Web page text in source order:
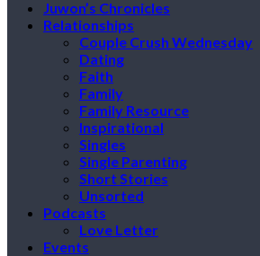
Juwon’s Chronicles
Relationships
Couple Crush Wednesday
Dating
Faith
Family
Family Resource
Inspirational
Singles
Single Parenting
Short Stories
Unsorted
Podcasts
Love Letter
Events